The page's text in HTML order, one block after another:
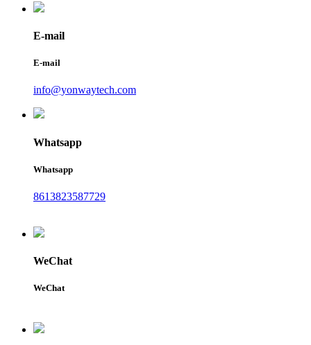
E-mail
E-mail
info@yonwaytech.com
Whatsapp
Whatsapp
8613823587729
WeChat
WeChat